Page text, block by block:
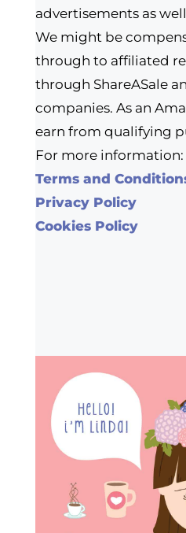
advertisements as
We might be
through to affiliated
through ShareASale
companies. As an
earn from qualifying
For more information:
Terms and
Privacy Policy
Cookies Policy